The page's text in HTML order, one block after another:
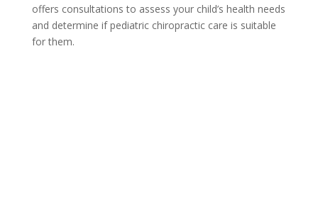
offers consultations to assess your child’s health needs
and determine if pediatric chiropractic care is suitable
for them.